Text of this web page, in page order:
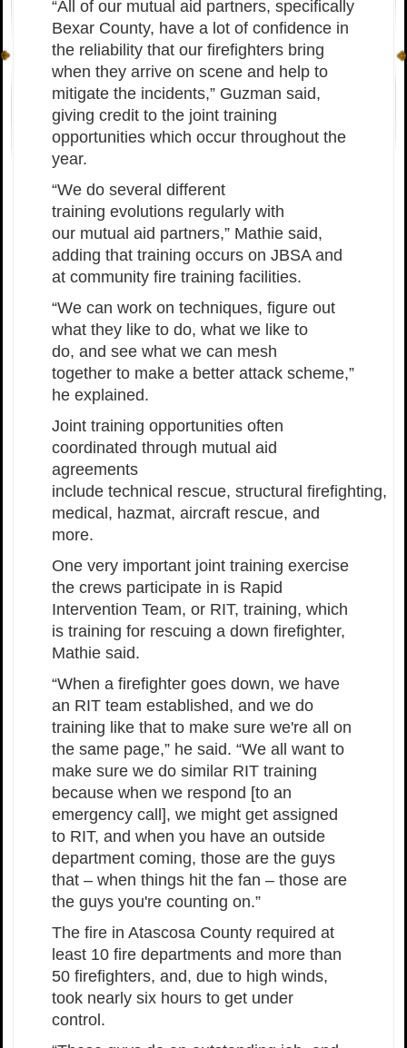
“All of our mutual aid partners, specifically
Bexar County, have a lot of confidence in
the reliability that our firefighters bring
when they arrive on scene and help to
mitigate the incidents,” Guzman said,
giving credit to the joint training
opportunities which occur throughout the
year.
“We do several different
training evolutions regularly with
our mutual aid partners,” Mathie said,
adding that training occurs on JBSA and
at community fire training facilities.
“We can work on techniques, figure out
what they like to do, what we like to
do, and see what we can mesh
together to make a better attack scheme,”
he explained.
Joint training opportunities often
coordinated through mutual aid
agreements
include technical rescue, structural firefighting,
medical, hazmat, aircraft rescue, and
more.
One very important joint training exercise
the crews participate in is Rapid
Intervention Team, or RIT, training, which
is training for rescuing a down firefighter,
Mathie said.
“When a firefighter goes down, we have
an RIT team established, and we do
training like that to make sure we're all on
the same page,” he said. “We all want to
make sure we do similar RIT training
because when we respond [to an
emergency call], we might get assigned
to RIT, and when you have an outside
department coming, those are the guys
that – when things hit the fan – those are
the guys you're counting on.”
The fire in Atascosa County required at
least 10 fire departments and more than
50 firefighters, and, due to high winds,
took nearly six hours to get under
control.